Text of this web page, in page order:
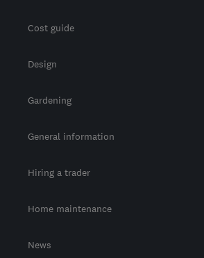
Cost guide
Design
Gardening
General information
Hiring a trader
Home maintenance
News